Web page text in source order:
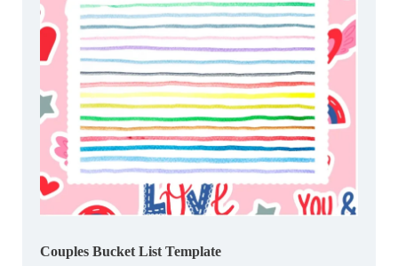
Couples Bucket List Template